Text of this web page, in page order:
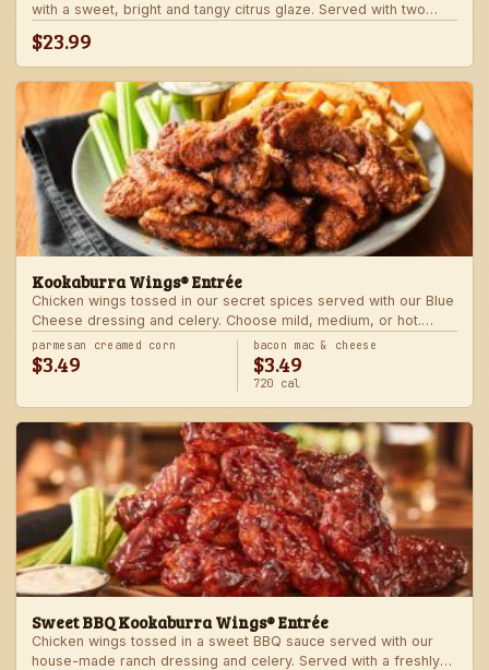
with a sweet, bright and tangy citrus glaze. Served with two
$23.99
Kookaburra Wings® Entrée
Chicken wings tossed in our secret spices served with our Blue
Cheese dressing and celery. Choose mild, medium, or hot.
Served with one freshly made side.
parmesan creamed corn
$3.49
bacon mac & cheese
$3.49
720 cal
Sweet BBQ Kookaburra Wings® Entrée
Chicken wings tossed in a sweet BBQ sauce served with our
house-made ranch dressing and celery. Served with a freshly